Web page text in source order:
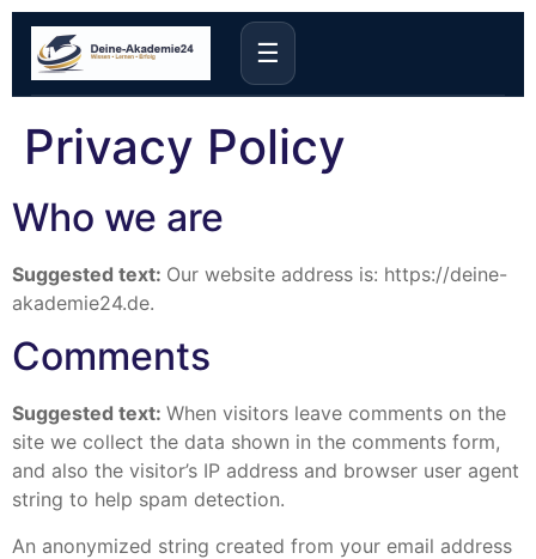
☰
Privacy Policy
Who we are
Suggested text: Our website address is: https://deine-
akademie24.de.
Comments
Suggested text: When visitors leave comments on the
site we collect the data shown in the comments form,
and also the visitor’s IP address and browser user agent
string to help spam detection.
An anonymized string created from your email address